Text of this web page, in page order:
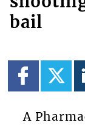
bail
A